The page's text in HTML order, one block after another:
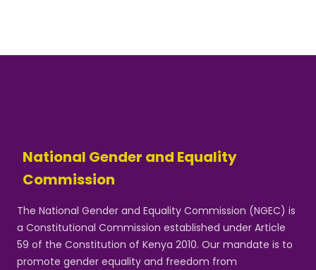
National Gender and Equality
Commission
The National Gender and Equality Commission (NGEC) is
a Constitutional Commission established under Article
59 of the Constitution of Kenya 2010. Our mandate is to
promote gender equality and freedom from